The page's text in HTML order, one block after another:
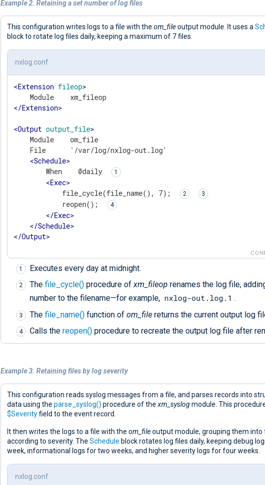
Example 2. Retaining a set number of log files
This configuration writes logs to a file with the om_fileoutput module. It uses a
block to rotate log files daily, keeping a maximum of 7 files.
nxlog.conf
<Extension fileop>
</Extension>
<Output output_file>
    Module    om_file
    File      '/var/log/nxlog-out.log'
<Schedule>
        When    @daily
<Exec>
            file_cycle(file_name(), 7);
            reopen();
</Exec>
</Schedule>
</Output>
Executes every day at midnight.
The file_cycle() procedure ofxm_fileop renames the log file,
number to the filename—for example, nxlog-out.log.1 .
The file_name() function of om_file returns the current output log
Calls the reopen() procedure to recreate the output log file after
Example 3. Retaining files by log severity
This configuration reads syslog messages from a file, and parses records into
data using the parse_syslog() procedure of thexm_syslogmodule. This
$Severityfield to the event record.
It then writes the logs to a file with the om_fileoutput module, grouping them into
according to severity. The Schedule block rotates log files daily, keeping debug
week, informational logs for two weeks, and higher severity logs for four weeks.
nxlog.conf